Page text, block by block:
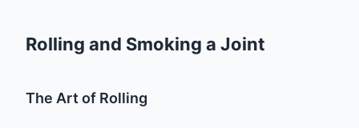
Rolling and Smoking a Joint
The Art of Rolling